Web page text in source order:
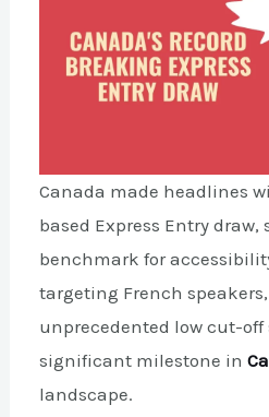
Canada made headlines
based Express Entry
benchmark for
targeting French
unprecedented low cut-off
significant milestone in
landscape.